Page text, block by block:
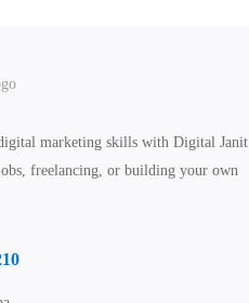
marketing skills with Digital Janit
freelancing, or building your own